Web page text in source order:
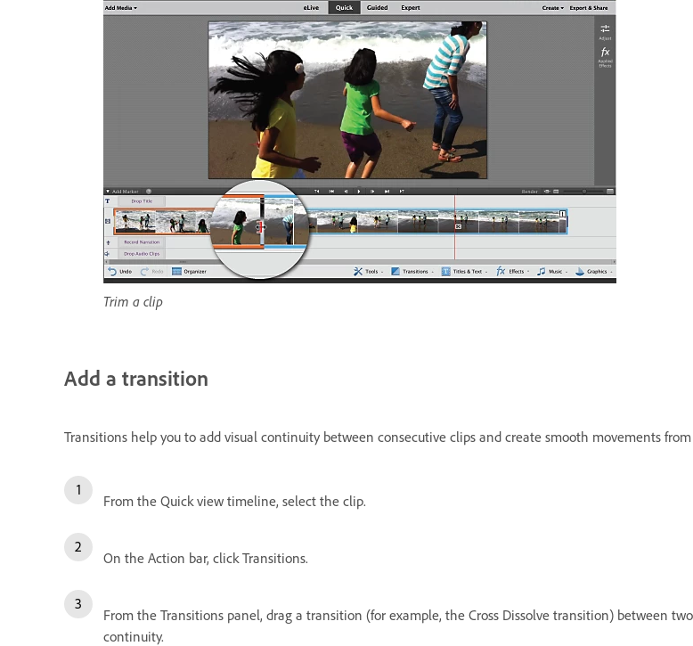
Trim a clip
Add a transition
Transitions help you to add visual continuity between consecutive clips and create smooth movements
From the Quick view timeline, select the clip.
On the Action bar, click Transitions.
From the Transitions panel, drag a transition (for example, the Cross Dissolve transition) between
continuity.